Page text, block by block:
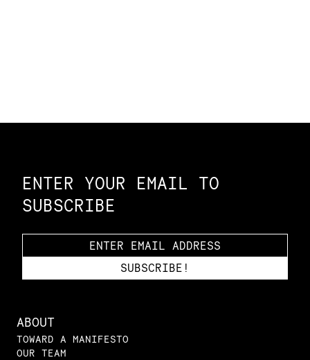
ENTER YOUR EMAIL TO
SUBSCRIBE
ABOUT
TOWARD A MANIFESTO
OUR TEAM